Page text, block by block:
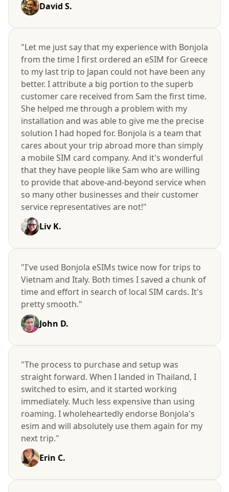
David S.
"Let me just say that my experience with Bonjola
from the time I first ordered an eSIM for Greece
to my last trip to Japan could not have been any
better. I attribute a big portion to the superb
customer care received from Sam the first time.
She helped me through a problem with my
installation and was able to give me the precise
solution I had hoped for. Bonjola is a team that
cares about your trip abroad more than simply
a mobile SIM card company. And it's wonderful
that they have people like Sam who are willing
to provide that above-and-beyond service when
so many other businesses and their customer
service representatives are not!"
Liv K.
"I've used Bonjola eSIMs twice now for trips to
Vietnam and Italy. Both times I saved a chunk of
time and effort in search of local SIM cards. It's
pretty smooth."
John D.
"The process to purchase and setup was
straight forward. When I landed in Thailand, I
switched to esim, and it started working
immediately. Much less expensive than using
roaming. I wholeheartedly endorse Bonjola's
esim and will absolutely use them again for my
next trip."
Erin C.